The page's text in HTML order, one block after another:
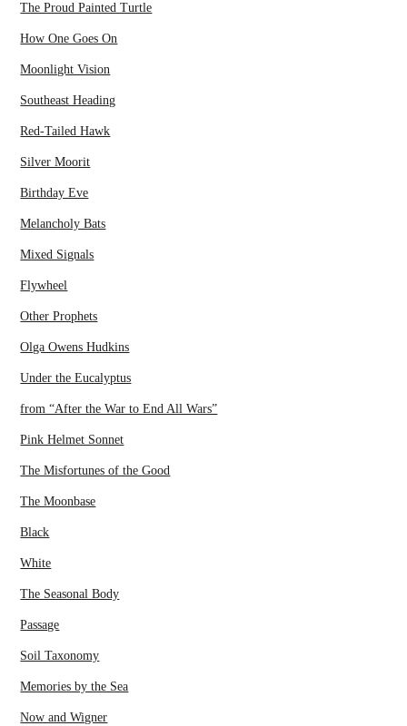
The Proud Painted Turtle
How One Goes On
Moonlight Vision
Southeast Heading
Red-Tailed Hawk
Silver Moorit
Birthday Eve
Melancholy Bats
Mixed Signals
Flywheel
Other Prophets
Olga Owens Hudkins
Under the Eucalyptus
from “After the War to End All Wars”
Pink Helmet Sonnet
The Misfortunes of the Good
The Moonbase
Black
White
The Seasonal Body
Passage
Soil Taxonomy
Memories by the Sea
Now and Wigner